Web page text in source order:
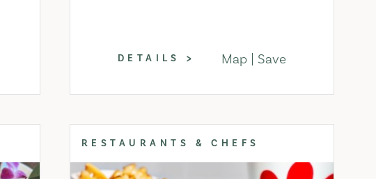
DETAILS Map Save
RESTAURANTS & CHEFS